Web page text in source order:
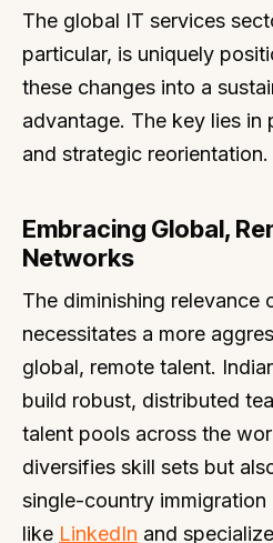
The global IT services
particular, is uniquely
these changes into a
advantage. The key lies in
and strategic reorientation.
Embracing Global,
Networks
The diminishing relevance
necessitates a more
global, remote talent.
build robust, distributed
talent pools across the
diversifies skill sets but
single-country
like LinkedIn and